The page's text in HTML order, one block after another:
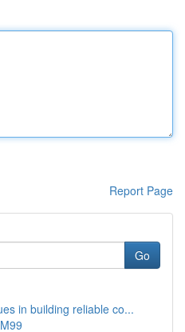
Report Page
Go
in building reliable co...